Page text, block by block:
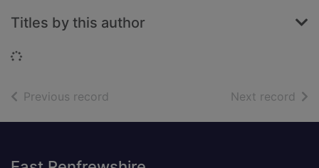
Titles by this author
Loading...
Previous record Next record of